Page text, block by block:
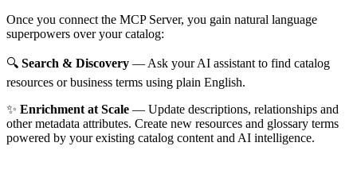
Once you connect the MCP Server, you gain natural language
superpowers over your catalog:
🔍 Search & Discovery — Ask your AI assistant to find catalog
resources or business terms using plain English.
✨ Enrichment at Scale — Update descriptions, relationships and
other metadata attributes. Create new resources and glossary terms
powered by your existing catalog content and AI intelligence.